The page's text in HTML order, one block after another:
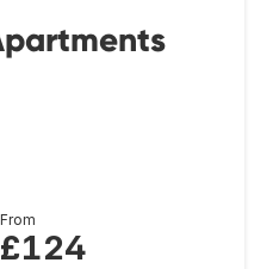
From
£124